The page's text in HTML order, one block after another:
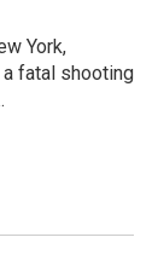
York,
fatal shooting